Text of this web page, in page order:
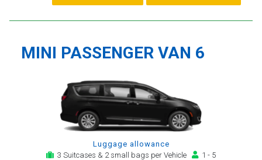
MINI PASSENGER VAN 6
Luggage allowance
3 Suitcases & 2 small bags per Vehicle
1 - 5